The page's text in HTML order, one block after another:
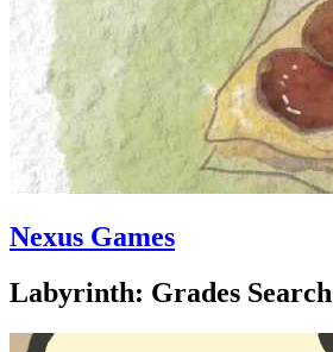
Nexus Games
Labyrinth: Grades Search